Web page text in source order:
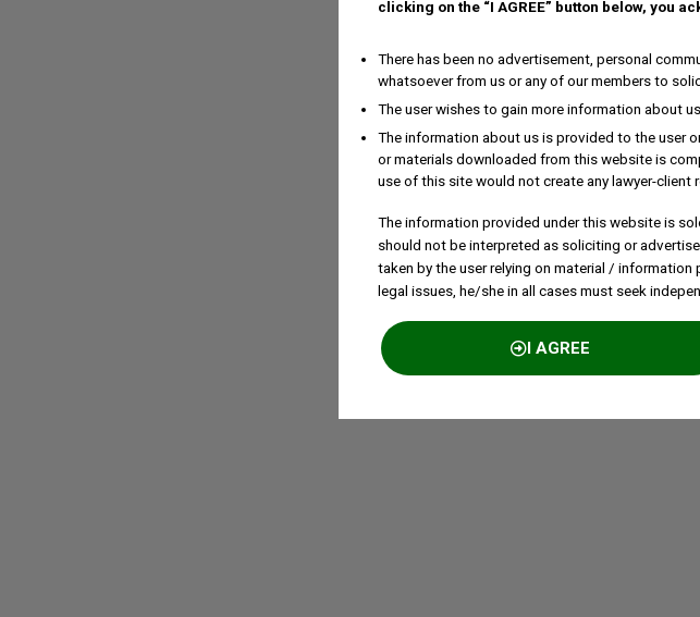
clicking on the “I AGREE” button below, you
There has been no advertisement, personal
whatsoever from us or any of our members to
The user wishes to gain more information about
The information about us is provided to the user
or materials downloaded from this website is
use of this site would not create any lawyer-client
The information provided under this website is
should not be interpreted as soliciting or
taken by the user relying on material / information
legal issues, he/she in all cases must seek
I AGREE